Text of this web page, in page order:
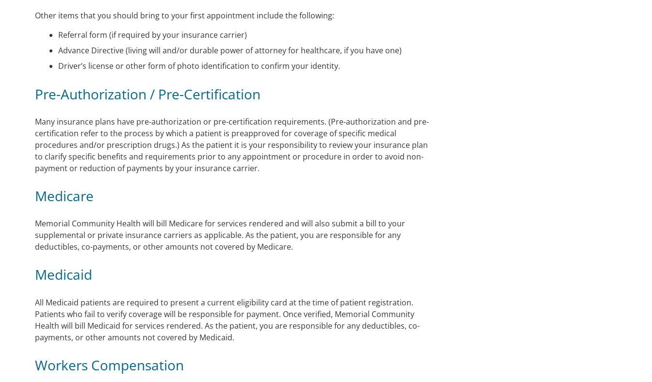
Other items that you should bring to your first appointment include the following:
Referral form (if required by your insurance carrier)
Advance Directive (living will and/or durable power of attorney for healthcare, if you have one)
Driver’s license or other form of photo identification to confirm your identity.
Pre-Authorization / Pre-Certification
Many insurance plans have pre-authorization or pre-certification requirements. (Pre-authorization and pre-
certification refer to the process by which a patient is preapproved for coverage of specific medical
procedures and/or prescription drugs.) As the patient it is your responsibility to review your insurance plan
to clarify specific benefits and requirements prior to any appointment or procedure in order to avoid non-
payment or reduction of payments by your insurance carrier.
Medicare
Memorial Community Health will bill Medicare for services rendered and will also submit a bill to your
supplemental or private insurance carriers as applicable. As the patient, you are responsible for any
deductibles, co-payments, or other amounts not covered by Medicare.
Medicaid
All Medicaid patients are required to present a current eligibility card at the time of patient registration.
Patients who fail to verify coverage will be responsible for payment. Once verified, Memorial Community
Health will bill Medicaid for services rendered. As the patient, you are responsible for any deductibles, co-
payments, or other amounts not covered by Medicaid.
Workers Compensation